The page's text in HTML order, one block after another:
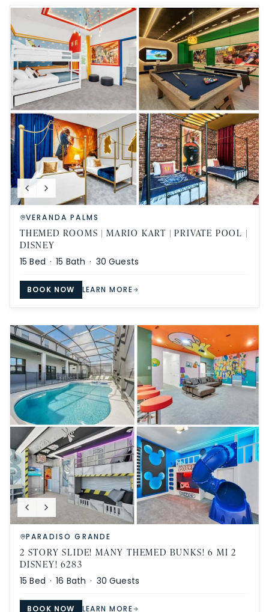
VERANDA PALMS
THEMED ROOMS | MARIO KART | PRIVATE POOL |
DISNEY
15 Bed ·15 Bath · 30 Guests
BOOK NOW LEARN MORE
PARADISO GRANDE
2 STORY SLIDE! MANY THEMED BUNKS! 6 MI 2
DISNEY! 6283
15 Bed ·16 Bath · 30 Guests
BOOK NOW LEARN MORE